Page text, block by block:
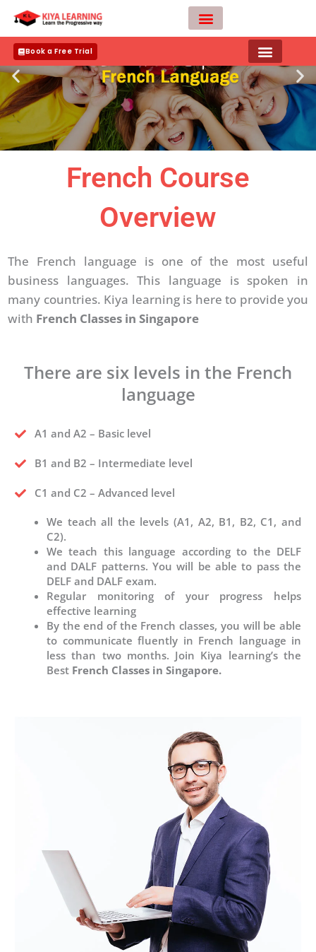
content
Book a Free Trial
French Course
Overview
The French language is one of the most useful
business languages. This language is spoken in
many countries. Kiya learning is here to provide you
with French Classes in Singapore
There are six levels in the French
language
A1 and A2 – Basic level
B1 and B2 – Intermediate level
C1 and C2 – Advanced level
We teach all the levels (A1, A2, B1, B2, C1, and
C2).
We teach this language according to the DELF
and DALF patterns. You will be able to pass the
DELF and DALF exam.
Regular monitoring of your progress helps
effective learning
By the end of the French classes, you will be able
to communicate fluently in French language in
less than two months. Join Kiya learning’s the
Best French Classes in Singapore.